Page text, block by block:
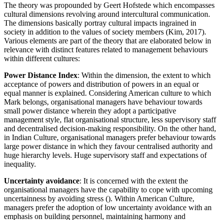
The theory was propounded by Geert Hofstede which encompasses
cultural dimensions revolving around intercultural communication.
The dimensions basically portray cultural impacts ingrained in
society in addition to the values of society members (Kim, 2017).
Various elements are part of the theory that are elaborated below in
relevance with distinct features related to management behaviours
within different cultures:
Power Distance Index: Within the dimension, the extent to which
acceptance of powers and distribution of powers in an equal or
equal manner is explained. Considering American culture to which
Mark belongs, organisational managers have behaviour towards
small power distance wherein they adopt a participative
management style, flat organisational structure, less supervisory staff
and decentralised decision-making responsibility. On the other hand,
in Indian Culture, organisational managers prefer behaviour towards
large power distance in which they favour centralised authority and
huge hierarchy levels. Huge supervisory staff and expectations of
inequality.
Uncertainty avoidance: It is concerned with the extent the
organisational managers have the capability to cope with upcoming
uncertainness by avoiding stress (). Within American Culture,
managers prefer the adoption of low uncertainty avoidance with an
emphasis on building personnel, maintaining harmony and